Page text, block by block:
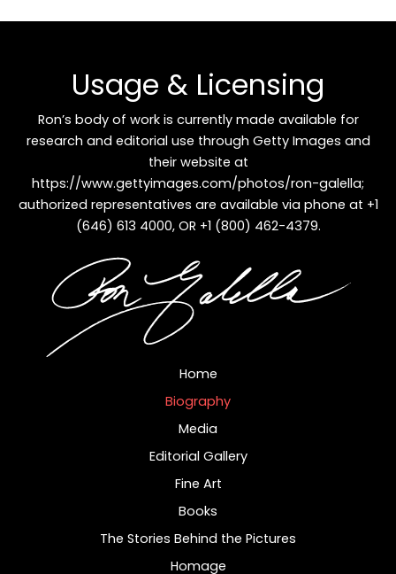
Usage & Licensing
Ron’s body of work is currently made available for
research and editorial use through Getty Images and
their website at
https://www.gettyimages.com/photos/ron-galella;
authorized representatives are available via phone at +1
(646) 613 4000, OR +1 (800) 462-4379.
Home
Biography
Media
Editorial Gallery
Fine Art
Books
The Stories Behind the Pictures
Homage